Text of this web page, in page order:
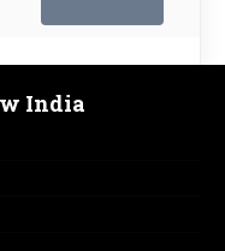
India